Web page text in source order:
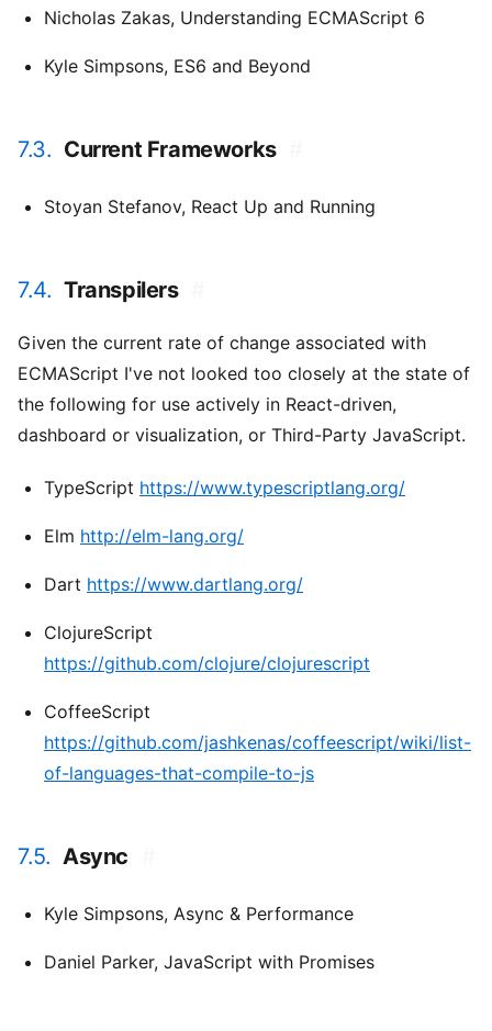
Nicholas Zakas, Understanding ECMAScript 6
Kyle Simpsons, ES6 and Beyond
7.3. Current Frameworks
Stoyan Stefanov, React Up and Running
7.4. Transpilers
Given the current rate of change associated with
ECMAScript I've not looked too closely at the state of
the following for use actively in React-driven,
dashboard or visualization, or Third-Party JavaScript.
TypeScript https://www.typescriptlang.org/
Elm http://elm-lang.org/
Dart https://www.dartlang.org/
ClojureScript
https://github.com/clojure/clojurescript
CoffeeScript
https://github.com/jashkenas/coffeescript/wiki/list-
of-languages-that-compile-to-js
7.5. Async
Kyle Simpsons, Async & Performance
Daniel Parker, JavaScript with Promises